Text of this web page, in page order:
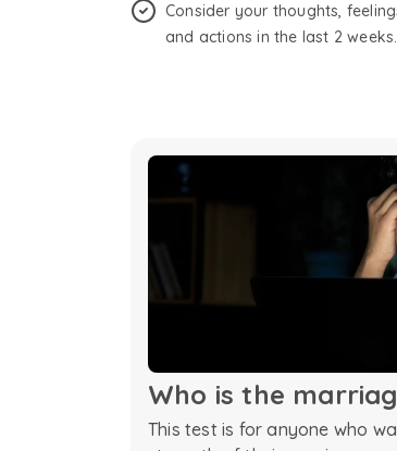
Consider your thoughts,
and actions in the last 2 weeks.
Who is the
This test is for anyone who